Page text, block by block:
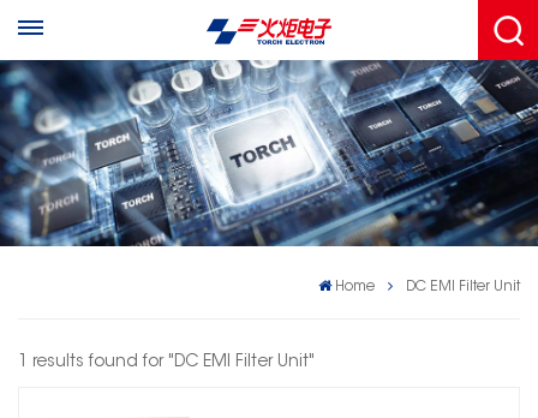
Home DC EMI Filter Unit
1 results found for "DC EMI Filter Unit"